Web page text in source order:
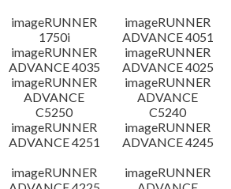
imageRUNNER
1750i
imageRUNNER
ADVANCE 4051
imageRUNNER
ADVANCE 4035
imageRUNNER
ADVANCE 4025
imageRUNNER
ADVANCE
C5250
imageRUNNER
ADVANCE
C5240
imageRUNNER
ADVANCE 4251
imageRUNNER
ADVANCE 4245
imageRUNNER
imageRUNNER